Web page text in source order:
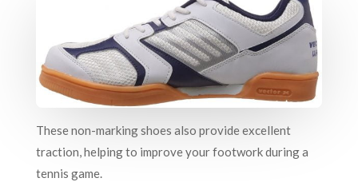
These non-marking shoes also provide excellent
traction, helping to improve your footwork during a
tennis game.